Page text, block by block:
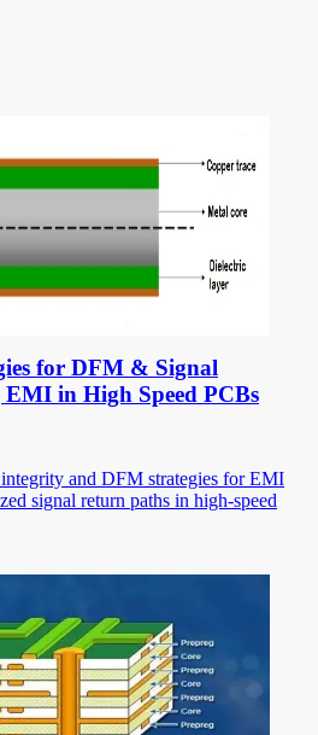
for DFM & Signal
in High Speed PCBs
and DFM strategies for EMI
signal return paths in high-speed